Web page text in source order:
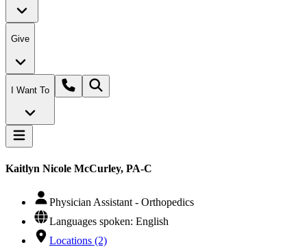
Give
I Want To
Kaitlyn Nicole McCurley, PA-C
Physician Assistant - Orthopedics
Languages spoken: English
Locations (2)